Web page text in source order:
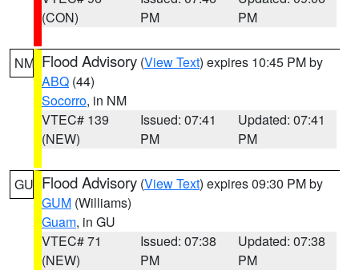
(CON)
PM
PM
NM Flood Advisory (View Text) expires 10:45 PM by
ABQ (44)
Socorro, in NM
VTEC# 139
(NEW)
Issued: 07:41
PM
Updated: 07:41
PM
GU Flood Advisory (View Text) expires 09:30 PM by
GUM (Williams)
Guam, in GU
VTEC# 71
(NEW)
Issued: 07:38
PM
Updated: 07:38
PM